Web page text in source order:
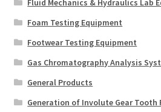
Fluid Mechanics & Hydraulics Lab
Foam Testing Equipment
Footwear Testing Equipment
Gas Chromatography Analysis
General Products
Generation of Involute Gear Tooth